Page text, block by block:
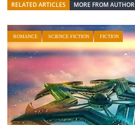
RELATED ARTICLES MORE FROM AUTHOR
ROMANCE SCIENCE FICTION FICTION